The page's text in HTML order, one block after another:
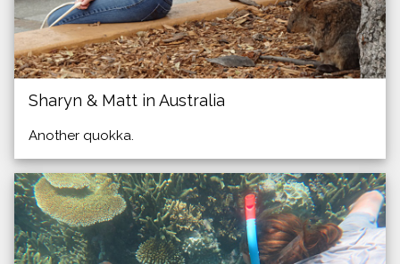
Sharyn & Matt in Australia
Another quokka.